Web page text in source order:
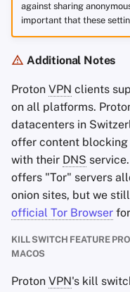
against sharing
important that these
Additional Notes
Proton VPN clients
on all platforms.
datacenters in
offer content
with their DNS
offers "Tor" servers
onion sites, but we
official Tor Browser
KILL SWITCH FEATURE
MACOS
Proton VPN's kill